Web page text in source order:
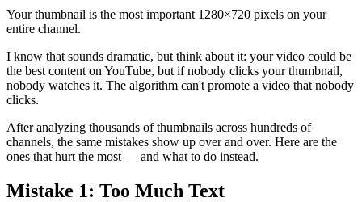
Your thumbnail is the most important 1280×720 pixels on your
entire channel.
I know that sounds dramatic, but think about it: your video could be
the best content on YouTube, but if nobody clicks your thumbnail,
nobody watches it. The algorithm can't promote a video that nobody
clicks.
After analyzing thousands of thumbnails across hundreds of
channels, the same mistakes show up over and over. Here are the
ones that hurt the most — and what to do instead.
Mistake 1: Too Much Text